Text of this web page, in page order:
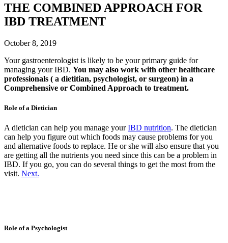
THE COMBINED APPROACH FOR
IBD TREATMENT
October 8, 2019
Your gastroenterologist is likely to be your primary guide for
managing your IBD. You may also work with other healthcare
professionals ( a dietitian, psychologist, or surgeon) in a
Comprehensive or Combined Approach to treatment.
Role of a Dietician
A dietician can help you manage yourIBD nutrition. The dietician
can help you figure out which foods may cause problems for you
and alternative foods to replace. He or she will also ensure that you
are getting all the nutrients you need since this can be a problem in
IBD. If you go, you can do several things to get the most from the
visit. Next.
Role of a Psychologist